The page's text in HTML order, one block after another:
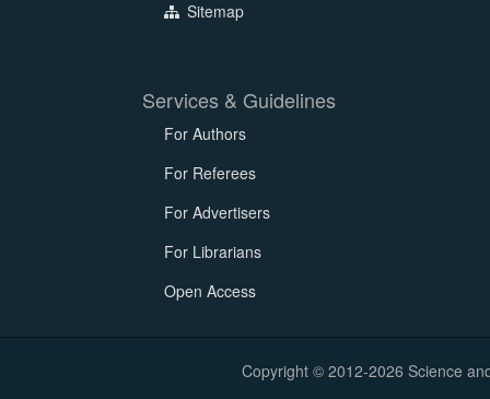
Sitemap
Services & Guidelines
For Authors
For Referees
For Advertisers
For Librarians
Open Access
Copyright © 2012-2026 Science